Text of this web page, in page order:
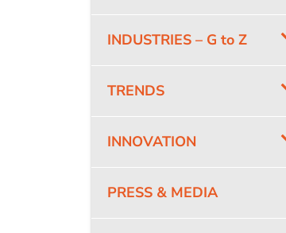
INDUSTRIES – G to Z
TRENDS
INNOVATION
PRESS & MEDIA